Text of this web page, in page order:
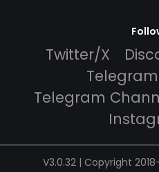
Twitter/X
Telegram
V3.0.32 | Copyright